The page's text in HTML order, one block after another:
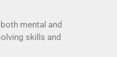
mental and
skills and